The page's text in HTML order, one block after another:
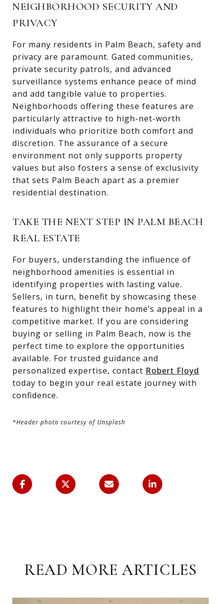
NEIGHBORHOOD SECURITY AND
PRIVACY
For many residents in Palm Beach, safety and
privacy are paramount. Gated communities,
private security patrols, and advanced
surveillance systems enhance peace of mind
and add tangible value to properties.
Neighborhoods offering these features are
particularly attractive to high-net-worth
individuals who prioritize both comfort and
discretion. The assurance of a secure
environment not only supports property
values but also fosters a sense of exclusivity
that sets Palm Beach apart as a premier
residential destination.
TAKE THE NEXT STEP IN PALM BEACH
REAL ESTATE
For buyers, understanding the influence of
neighborhood amenities is essential in
identifying properties with lasting value.
Sellers, in turn, benefit by showcasing these
features to highlight their home’s appeal in a
competitive market. If you are considering
buying or selling in Palm Beach, now is the
perfect time to explore the opportunities
available. For trusted guidance and
personalized expertise, contact Robert Floyd
today to begin your real estate journey with
confidence.
*Header photo courtesy of Unsplash
READ MORE ARTICLES